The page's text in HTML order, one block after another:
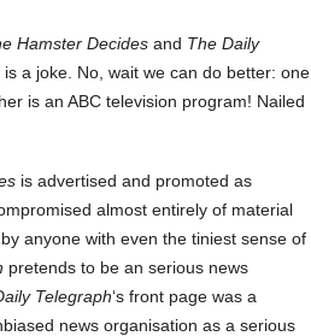
Hamster Decides and The Daily
a joke. No, wait we can do better: one
is an ABC television program! Nailed
is advertised and promoted as
almost entirely of material
anyone with even the tiniest sense of
pretends to be an serious news
Telegraph‘s front page was a
news organisation as a serious